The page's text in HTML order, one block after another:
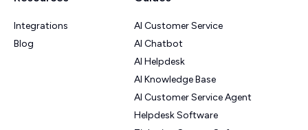
Integrations
Blog
AI Customer Service
AI Chatbot
AI Helpdesk
AI Knowledge Base
AI Customer Service Agent
Helpdesk Software